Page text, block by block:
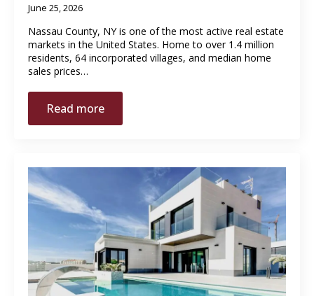
June 25, 2026
Nassau County, NY is one of the most active real estate
markets in the United States. Home to over 1.4 million
residents, 64 incorporated villages, and median home
sales prices…
Read more